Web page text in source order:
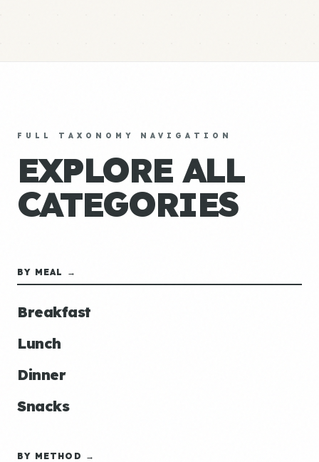
FULL TAXONOMY NAVIGATION
EXPLORE ALL
CATEGORIES
BY MEAL →
Breakfast
Lunch
Dinner
Snacks
BY METHOD →